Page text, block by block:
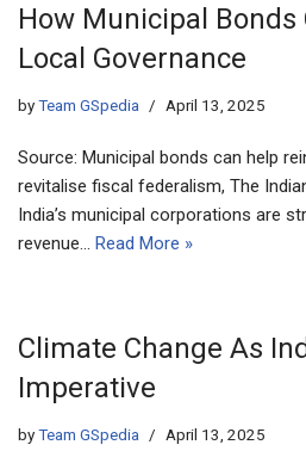
How Municipal Bonds
Local Governance
byTeam GSpedia April 13, 2025
Source: Municipal bonds can help
revitalise fiscal federalism, The
India’s municipal corporations are
revenue… Read More »
Climate Change As
Imperative
byTeam GSpedia April 13, 2025